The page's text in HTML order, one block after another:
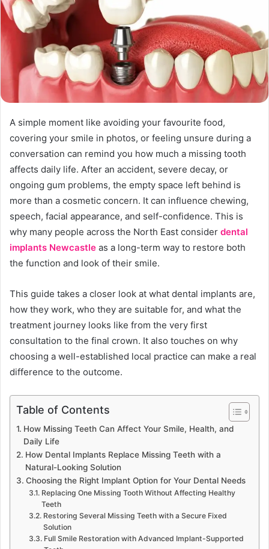
e
A simple moment like avoiding your favourite food,
covering your smile in photos, or feeling unsure during a
conversation can remind you how much a missing tooth
affects daily life. After an accident, severe decay, or
ongoing gum problems, the empty space left behind is
more than a cosmetic concern. It can influence chewing,
speech, facial appearance, and self-confidence. This is
why many people across the North East consider dental
implants Newcastle as a long-term way to restore both
the function and look of their smile.
This guide takes a closer look at what dental implants are,
how they work, who they are suitable for, and what the
treatment journey looks like from the very first
consultation to the final crown. It also touches on why
choosing a well-established local practice can make a real
difference to the outcome.
Table of Contents
How Missing Teeth Can Affect Your Smile, Health, and
Daily Life
How Dental Implants Replace Missing Teeth with a
Natural-Looking Solution
Choosing the Right Implant Option for Your Dental Needs
Replacing One Missing Tooth Without Affecting Healthy
Teeth
Restoring Several Missing Teeth with a Secure Fixed
Solution
Full Smile Restoration with Advanced Implant-Supported